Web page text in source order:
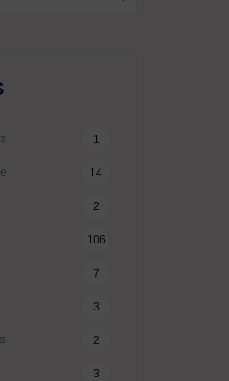
1
14
2
106
7
3
2
3